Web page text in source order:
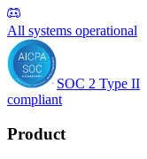
All systems operational
SOC 2 Type II
compliant
Product